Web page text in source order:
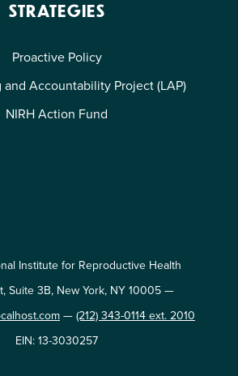
STRATEGIES
Proactive Policy
and Accountability Project (LAP)
NIRH Action Fund
Institute for Reproductive Health
Suite 3B, New York, NY 10005 —
—(212) 343-0114 ext. 2010
EIN: 13-3030257